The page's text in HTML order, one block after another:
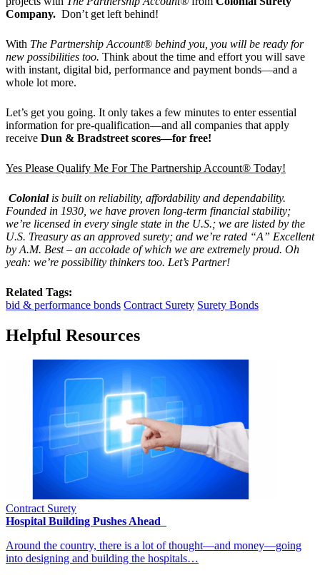
Company. Don’t get left behind!
With The Partnership Account® behind you, you will be ready for
new possibilities too. Think about the time and effort you will save
with instant, digital bid, performance and payment bonds—and a
whole lot more.
Let’s get you going. It only takes a few minutes to enter essential
information for pre-qualification—and all companies that apply
receive Dun & Bradstreet scores—for free!
Yes Please Qualify Me For The Partnership Account® Today!
Colonial is built on reliability, affordability and dependability.
Founded in 1930, we have proven long-term financial stability;
we’re licensed in every single state in the U.S.; we are listed by the
U.S. Treasury as an approved surety; and we’re rated “A” Excellent
by A.M. Best – an accolade of which we are extremely proud. Oh
yeah: we’re possibility thinkers too. Let’s Partner!
Related Tags:
bid & performance bonds Contract Surety Surety Bonds
Helpful Resources
Contract Surety
Hospital Building Pushes Ahead
Around the country, there is a lot of thought—and money—going
into designing and building the hospitals…